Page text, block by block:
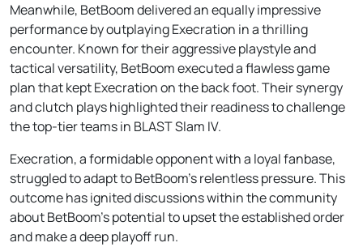
Meanwhile, BetBoom delivered an equally impressive
performance by outplaying Execration in a thrilling
encounter. Known for their aggressive playstyle and
tactical versatility, BetBoom executed a flawless game
plan that kept Execration on the back foot. Their synergy
and clutch plays highlighted their readiness to challenge
the top-tier teams in BLAST Slam IV.
Execration, a formidable opponent with a loyal fanbase,
struggled to adapt to BetBoom’s relentless pressure. This
outcome has ignited discussions within the community
about BetBoom’s potential to upset the established order
and make a deep playoff run.